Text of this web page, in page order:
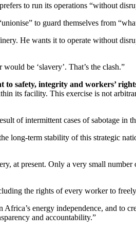
to run its operations “without
to guard themselves from
He wants it to operate without
be ‘slavery’. That’s the clash.”
to safety, integrity and workers’
its facility. This exercise is not
of intermittent cases of sabotage
long-term stability of this strategic
at present. Only a very small
the rights of every worker to
energy independence, and
and accountability.”